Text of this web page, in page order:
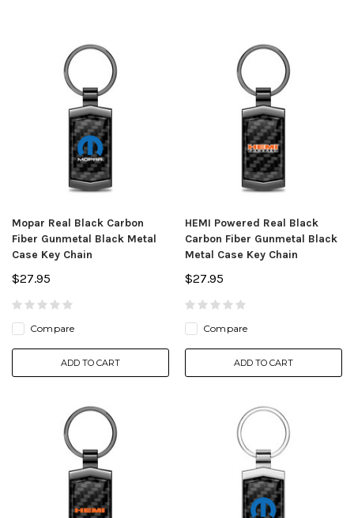
Mopar Real Black Carbon
Fiber Gunmetal Black Metal
Case Key Chain
$27.95
Compare
ADD TO CART
HEMI Powered Real Black
Carbon Fiber Gunmetal Black
Metal Case Key Chain
$27.95
Compare
ADD TO CART